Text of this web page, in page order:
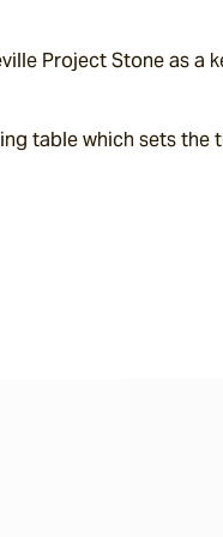
Project Stone as a
table which sets the